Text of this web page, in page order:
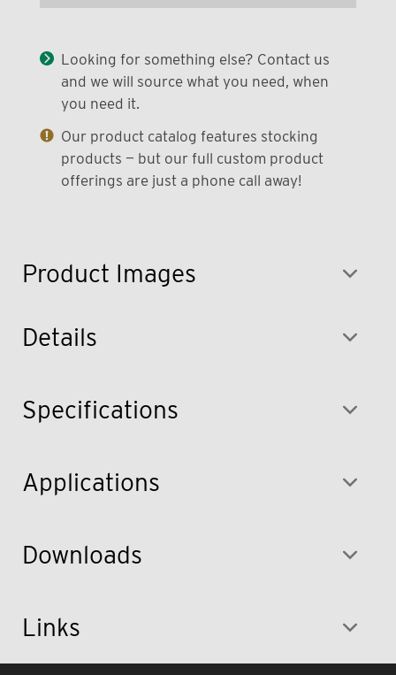
Product Images
Looking for something else? Contact us
and we will source what you need, when
you need it.
Our product catalog features stocking
products — but our full custom product
offerings are just a phone call away!
Details
Specifications
Applications
Downloads
Links